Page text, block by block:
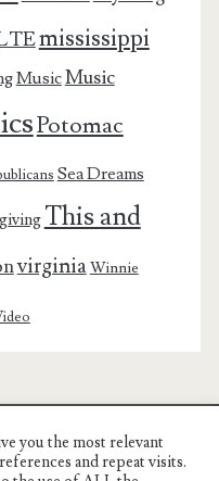
mississippi
MusicMusic
Potomac
Sea Dreams
This and
virginiaWinnie
the Web
you the most relevant
and repeat visits.